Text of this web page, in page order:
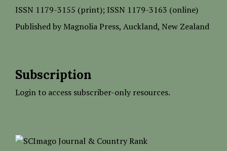
ISSN 1179-3155 (print); ISSN 1179-3163 (online)
Published by Magnolia Press, Auckland, New Zealand
Subscription
Login to access subscriber-only resources.